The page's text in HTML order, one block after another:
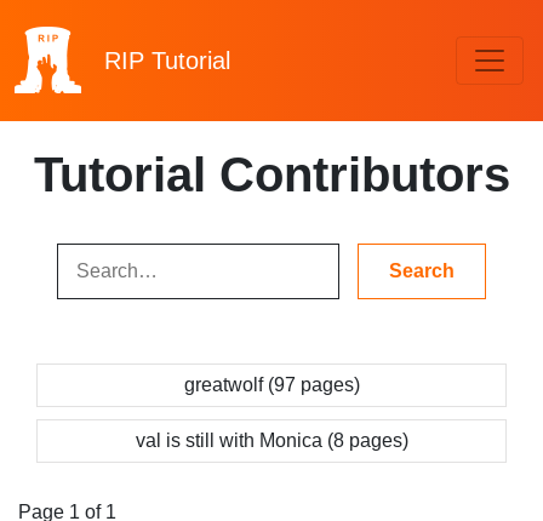
RIP Tutorial
Tutorial Contributors
greatwolf (97 pages)
val is still with Monica (8 pages)
Page 1 of 1